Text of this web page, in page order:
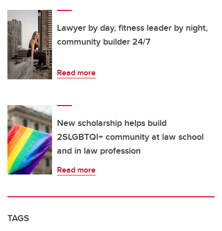
Lawyer by day, fitness leader by night,
community builder 24/7
Read more
New scholarship helps build
2SLGBTQI+ community at law school
and in law profession
Read more
TAGS